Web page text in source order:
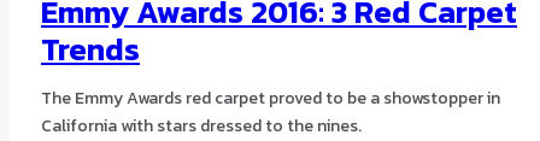
Emmy Awards 2016: 3 Red Carpet
Trends
The Emmy Awards red carpet proved to be a showstopper in
California with stars dressed to the nines.